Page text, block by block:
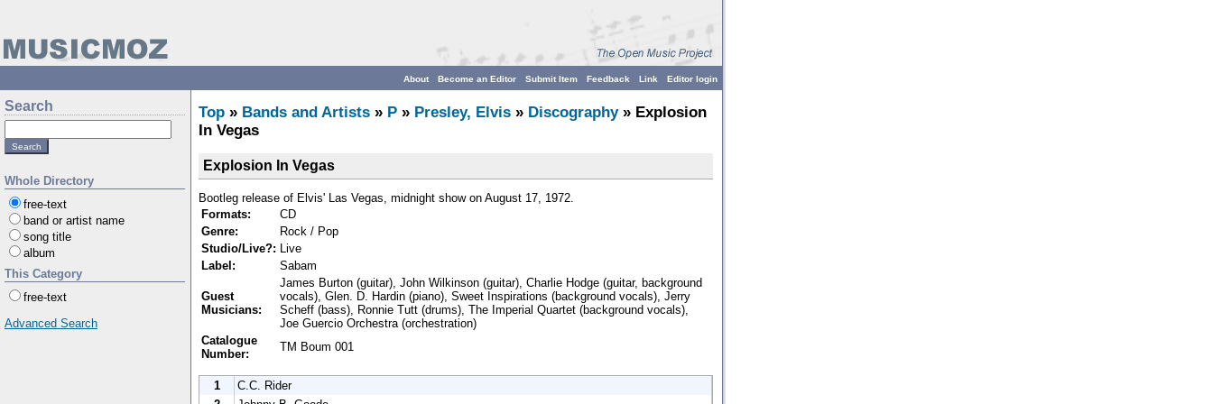
Editor login
Link
Feedback
Submit Item
Become an Editor
About
Search
Whole Directory
free-text
band or artist name
song title
album
This Category
free-text
Advanced Search
Top » Bands and Artists » P » Presley, Elvis » Discography» Explosion
In Vegas
Explosion In Vegas
Bootleg release of Elvis' Las Vegas, midnight show on August 17, 1972.
Formats:
CD
Genre:
Rock / Pop
Studio/Live?:
Live
Label:
Sabam
Guest
Musicians:
James Burton (guitar), John Wilkinson (guitar), Charlie Hodge (guitar, background
vocals), Glen. D. Hardin (piano), Sweet Inspirations (background vocals), Jerry
Scheff (bass), Ronnie Tutt (drums), The Imperial Quartet (background vocals),
Joe Guercio Orchestra (orchestration)
Catalogue
Number:
TM Boum 001
1
C.C. Rider